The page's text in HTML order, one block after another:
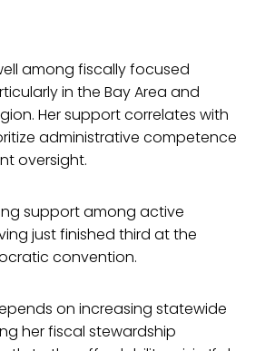
among fiscally focused
in the Bay Area and
Her support correlates with
administrative competence
oversight.
support among active
just finished third at the
convention.
on increasing statewide
her fiscal stewardship